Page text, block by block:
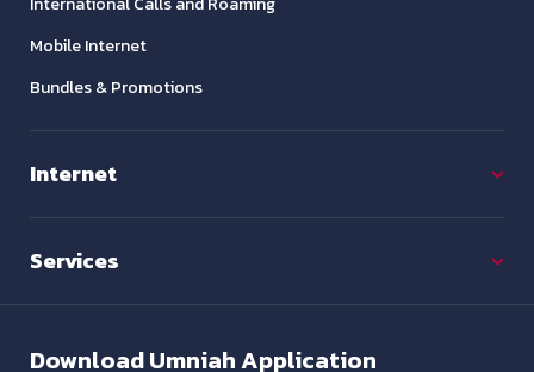
Mobile Internet
Bundles & Promotions
Internet
Services
DownloadUmniah Application